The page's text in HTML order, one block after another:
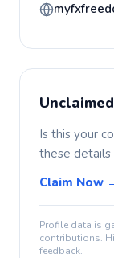
Is this your
these details
Claim Now
Profile data is
contributions.
feedback.